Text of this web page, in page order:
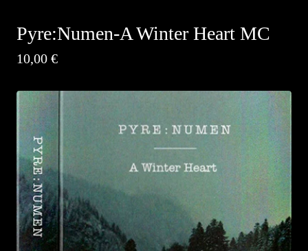
Pyre:Numen-A Winter Heart MC
10,00 €